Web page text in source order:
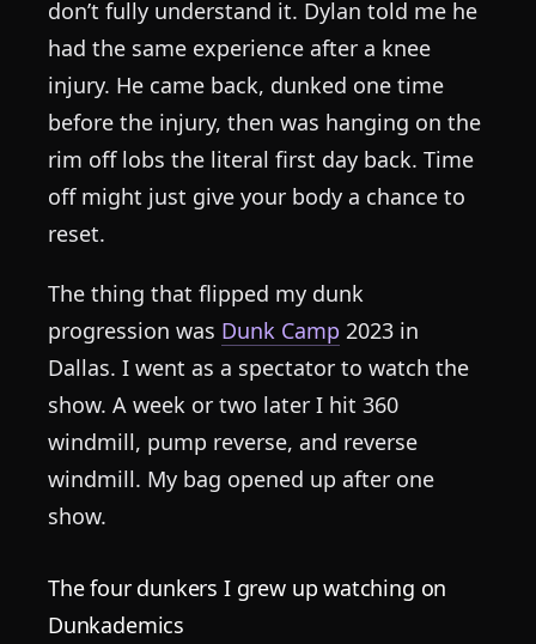
don’t fully understand it. Dylan told me he
had the same experience after a knee
injury. He came back, dunked one time
before the injury, then was hanging on the
rim off lobs the literal first day back. Time
off might just give your body a chance to
reset.
The thing that flipped my dunk
progression was Dunk Camp 2023 in
Dallas. I went as a spectator to watch the
show. A week or two later I hit 360
windmill, pump reverse, and reverse
windmill. My bag opened up after one
show.
The four dunkers I grew up watching on
Dunkademics